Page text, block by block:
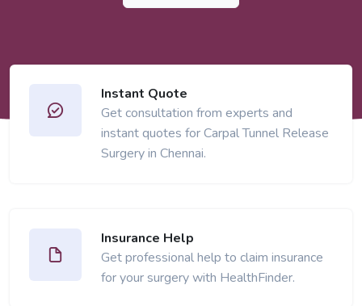
Instant Quote
Get consultation from experts and
instant quotes for Carpal Tunnel Release
Surgery in Chennai.
Insurance Help
Get professional help to claim insurance
for your surgery with HealthFinder.